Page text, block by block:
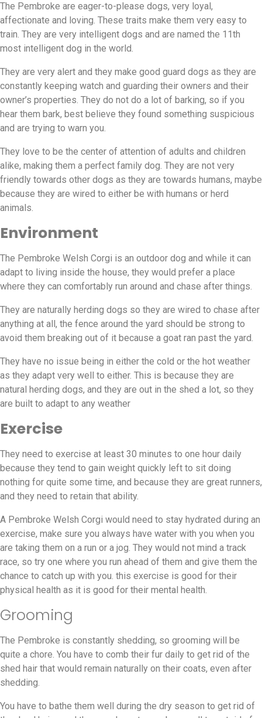
The Pembroke are eager-to-please dogs, very loyal,
affectionate and loving. These traits make them very easy to
train. They are very intelligent dogs and are named the 11th
most intelligent dog in the world.
They are very alert and they make good guard dogs as they are
constantly keeping watch and guarding their owners and their
owner’s properties. They do not do a lot of barking, so if you
hear them bark, best believe they found something suspicious
and are trying to warn you.
They love to be the center of attention of adults and children
alike, making them a perfect family dog. They are not very
friendly towards other dogs as they are towards humans, maybe
because they are wired to either be with humans or herd
animals.
Environment
The Pembroke Welsh Corgi is an outdoor dog and while it can
adapt to living inside the house, they would prefer a place
where they can comfortably run around and chase after things.
They are naturally herding dogs so they are wired to chase after
anything at all, the fence around the yard should be strong to
avoid them breaking out of it because a goat ran past the yard.
They have no issue being in either the cold or the hot weather
as they adapt very well to either. This is because they are
natural herding dogs, and they are out in the shed a lot, so they
are built to adapt to any weather
Exercise
They need to exercise at least 30 minutes to one hour daily
because they tend to gain weight quickly left to sit doing
nothing for quite some time, and because they are great runners,
and they need to retain that ability.
A Pembroke Welsh Corgi would need to stay hydrated during an
exercise, make sure you always have water with you when you
are taking them on a run or a jog. They would not mind a track
race, so try one where you run ahead of them and give them the
chance to catch up with you. this exercise is good for their
physical health as it is good for their mental health.
Grooming
The Pembroke is constantly shedding, so grooming will be
quite a chore. You have to comb their fur daily to get rid of the
shed hair that would remain naturally on their coats, even after
shedding.
You have to bathe them well during the dry season to get rid of